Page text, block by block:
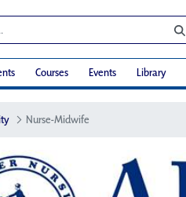
Courses Events Library
Nurse-Midwife